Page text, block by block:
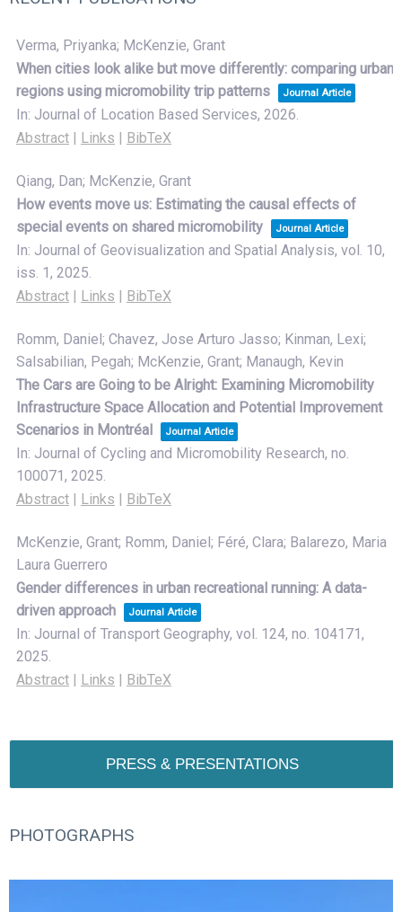
Verma, Priyanka; McKenzie, Grant
When cities look alike but move differently: comparing urban
regions using micromobility trip patterns
Journal Article
In: Journal of Location Based Services, 2026.
Abstract
Links BibTeX
Qiang, Dan; McKenzie, Grant
How events move us: Estimating the causal effects of
special events on shared micromobility
Journal Article
In: Journal of Geovisualization and Spatial Analysis, vol. 10,
iss. 1, 2025.
Abstract
Links BibTeX
Romm, Daniel; Chavez, Jose Arturo Jasso; Kinman, Lexi;
Salsabilian, Pegah; McKenzie, Grant; Manaugh, Kevin
The Cars are Going to be Alright: Examining Micromobility
Infrastructure Space Allocation and Potential Improvement
Scenarios in Montréal
Journal Article
In: Journal of Cycling and Micromobility Research, no.
100071, 2025.
Abstract
Links BibTeX
McKenzie, Grant; Romm, Daniel; Féré, Clara; Balarezo, Maria
Laura Guerrero
Gender differences in urban recreational running: A data-
driven approach
Journal Article
In: Journal of Transport Geography, vol. 124, no. 104171,
2025.
Abstract
Links BibTeX
PRESS & PRESENTATIONS
PHOTOGRAPHS